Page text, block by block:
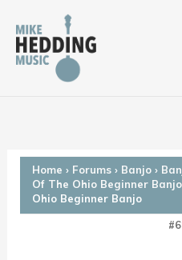
content
Home › Forums › Banjo ›
Of The Ohio Beginner Banjo
Ohio Beginner Banjo